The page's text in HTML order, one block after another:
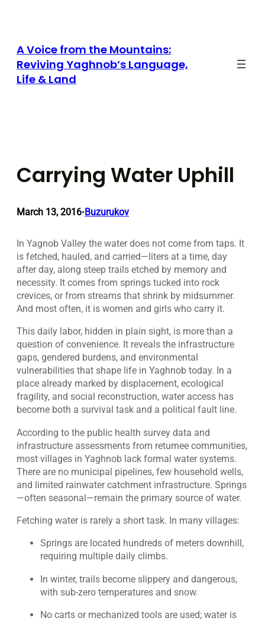
A Voice from the Mountains:
Reviving Yaghnob’s Language,
Life & Land
Carrying Water Uphill
March 13, 2016•Buzurukov
In Yagnob Valley the water does not come from taps. It
is fetched, hauled, and carried—liters at a time, day
after day, along steep trails etched by memory and
necessity. It comes from springs tucked into rock
crevices, or from streams that shrink by midsummer.
And most often, it is women and girls who carry it.
This daily labor, hidden in plain sight, is more than a
question of convenience. It reveals the infrastructure
gaps, gendered burdens, and environmental
vulnerabilities that shape life in Yaghnob today. In a
place already marked by displacement, ecological
fragility, and social reconstruction, water access has
become both a survival task and a political fault line.
According to the public health survey data and
infrastructure assessments from returnee communities,
most villages in Yaghnob lack formal water systems.
There are no municipal pipelines, few household wells,
and limited rainwater catchment infrastructure. Springs
—often seasonal—remain the primary source of water.
Fetching water is rarely a short task. In many villages:
Springs are located hundreds of meters downhill,
requiring multiple daily climbs.
In winter, trails become slippery and dangerous,
with sub-zero temperatures and snow.
No carts or mechanized tools are used; water is